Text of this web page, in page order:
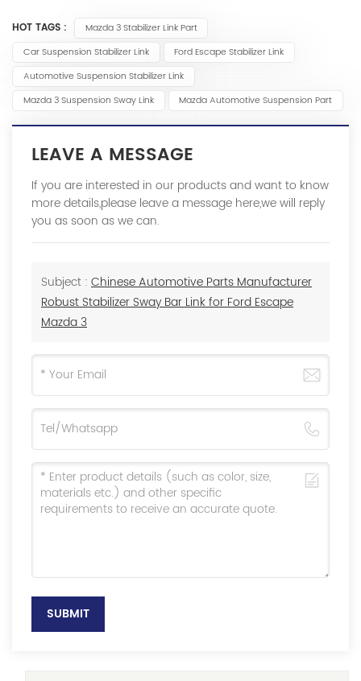
HOT TAGS :
Mazda 3 Stabilizer Link Part
Car Suspension Stabilizer Link
Ford Escape Stabilizer Link
Automotive Suspension Stabilizer Link
Mazda 3 Suspension Sway Link
Mazda Automotive Suspension Part
LEAVE A MESSAGE
If you are interested in our products and want to know
more details,please leave a message here,we will reply
you as soon as we can.
Subject : Chinese Automotive Parts Manufacturer
Robust Stabilizer Sway Bar Link for Ford Escape
Mazda 3
SUBMIT